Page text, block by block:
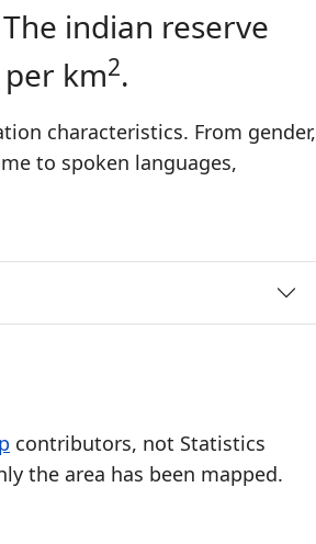
indian reserve
km2.
characteristics. From gender,
to spoken languages,
contributors, not Statistics
the area has been mapped.